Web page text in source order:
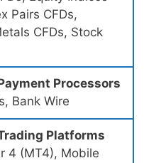
Pairs CFDs,
CFDs, Stock
Processors
Bank Wire
Platforms
4 (MT4), Mobile